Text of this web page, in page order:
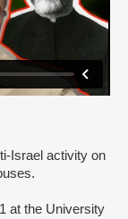
Israel activity on
at the University